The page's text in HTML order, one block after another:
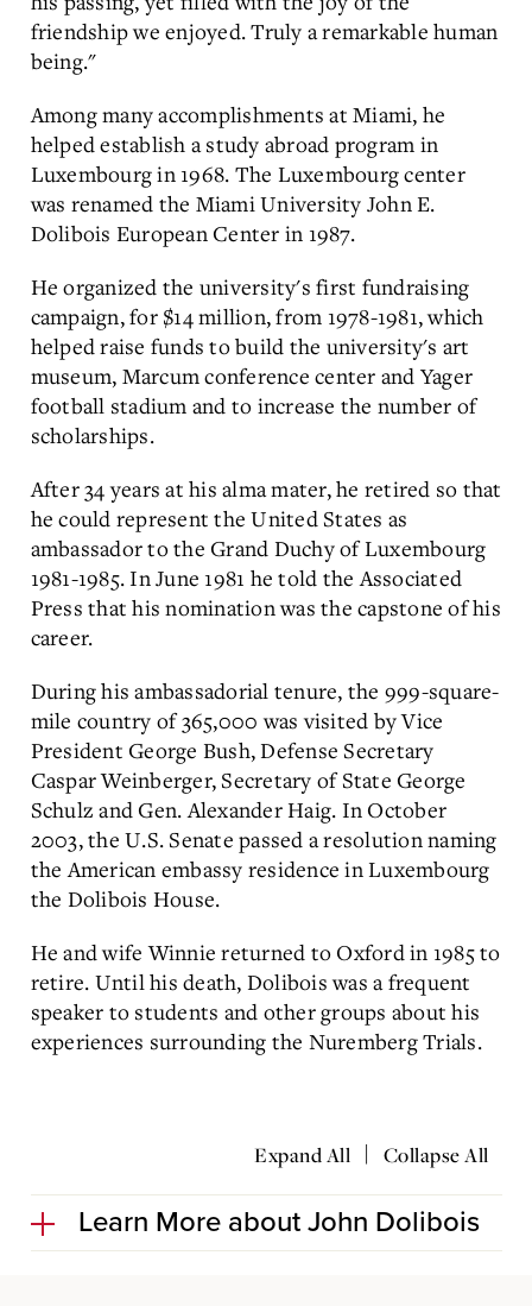
friendship we enjoyed. Truly a remarkable human
being."
Among many accomplishments at Miami, he
helped establish a study abroad program in
Luxembourg in 1968. The Luxembourg center
was renamed the Miami University John E.
Dolibois European Center in 1987.
He organized the university's first fundraising
campaign, for $14 million, from 1978-1981, which
helped raise funds to build the university's art
museum, Marcum conference center and Yager
football stadium and to increase the number of
scholarships.
After 34 years at his alma mater, he retired so that
he could represent the United States as
ambassador to the Grand Duchy of Luxembourg
1981-1985. In June 1981 he told the Associated
Press that his nomination was the capstone of his
career.
During his ambassadorial tenure, the 999-square-
mile country of 365,000 was visited by Vice
President George Bush, Defense Secretary
Caspar Weinberger, Secretary of State George
Schulz and Gen. Alexander Haig. In October
2003, the U.S. Senate passed a resolution naming
the American embassy residence in Luxembourg
the Dolibois House.
He and wife Winnie returned to Oxford in 1985 to
retire. Until his death, Dolibois was a frequent
speaker to students and other groups about his
experiences surrounding the Nuremberg Trials.
Expand All | Collapse All
Learn More about John Dolibois